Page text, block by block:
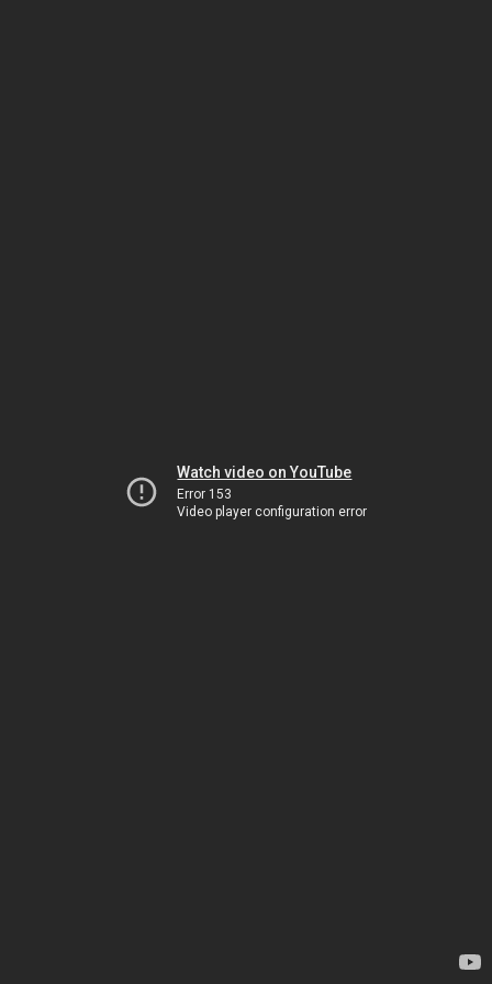
Watch video on YouTube
Error 153
Video player configuration error